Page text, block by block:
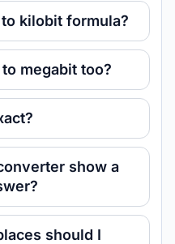
kilobit formula?
megabit too?
show a
should I